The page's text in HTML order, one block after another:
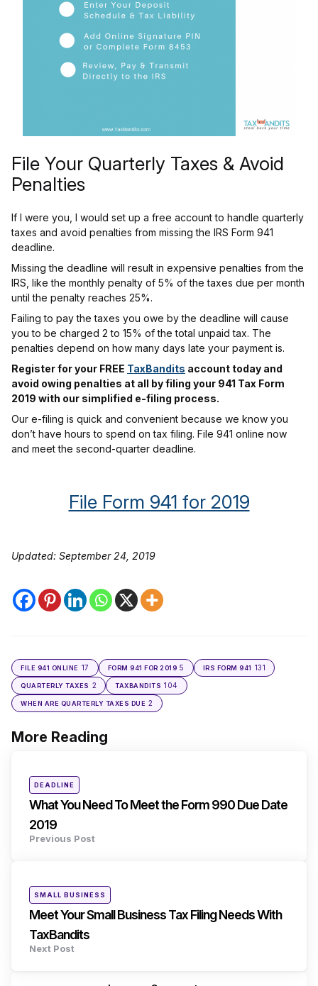
File Your Quarterly Taxes & Avoid
Penalties
If I were you, I would set up a free account to handle quarterly
taxes and avoid penalties from missing the IRS Form 941
deadline.
Missing the deadline will result in expensive penalties from the
IRS, like the monthly penalty of 5% of the taxes due per month
until the penalty reaches 25%.
Failing to pay the taxes you owe by the deadline will cause
you to be charged 2 to 15% of the total unpaid tax. The
penalties depend on how many days late your payment is.
Register for your FREE TaxBandits account today and
avoid owing penalties at all by filing your 941 Tax Form
2019 with our simplified e-filing process.
Our e-filing is quick and convenient because we know you
don’t have hours to spend on tax filing. File 941 online now
and meet the second-quarter deadline.
File Form 941 for 2019
Updated: September 24, 2019
FILE 941 ONLINE 17 FORM 941 FOR 2019 5 IRS FORM 941 131
QUARTERLY TAXES 2 TAXBANDITS 104
WHEN ARE QUARTERLY TAXES DUE 2
More Reading
Post
Posted
inDEADLINE
What You Need To Meet the Form 990 Due Date
2019
Previous Post
Posted
SMALL BUSINESS
Meet Your Small Business Tax Filing Needs With
TaxBandits
Next Post